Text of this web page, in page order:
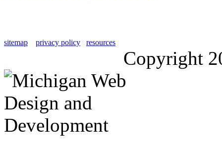
sitemap privacy policy resources
Copyright